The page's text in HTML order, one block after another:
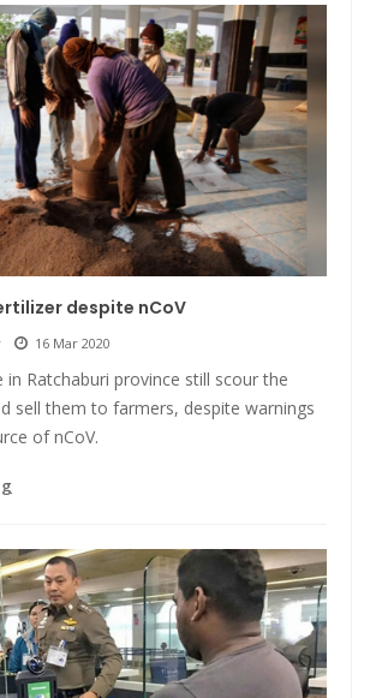
despite nCoV
16 Mar 2020
in Ratchaburi province still scour the
sell them to farmers, despite warnings
of nCoV.